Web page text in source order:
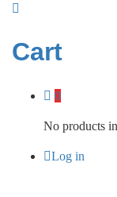
Cart
0
No products
Log in